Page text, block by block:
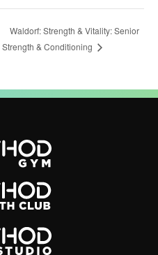
Waldorf: Strength & Vitality: Senior
Strength & Conditioning